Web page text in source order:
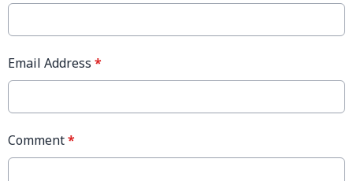
Email Address *
Comment*